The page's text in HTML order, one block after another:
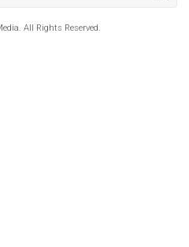
All Rights Reserved.